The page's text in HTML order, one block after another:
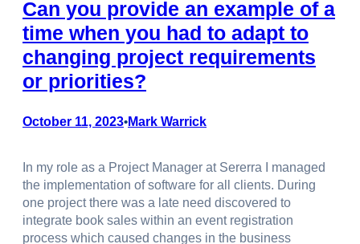
Can you provide an example of a
time when you had to adapt to
changing project requirements
or priorities?
October 11, 2023•Mark Warrick
In my role as a Project Manager at Sererra I managed
the implementation of software for all clients. During
one project there was a late need discovered to
integrate book sales within an event registration
process which caused changes in the business